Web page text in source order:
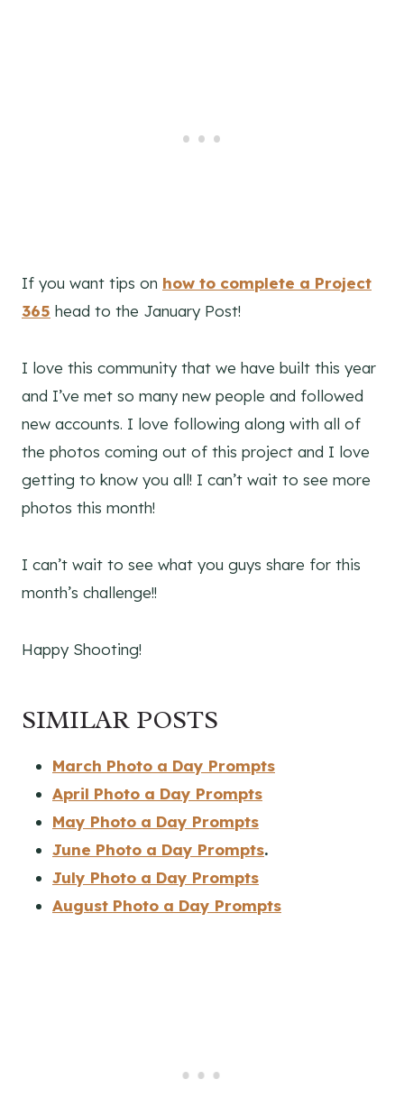
If you want tips on how to complete a Project
365 head to the January Post!
I love this community that we have built this year
and I’ve met so many new people and followed
new accounts. I love following along with all of
the photos coming out of this project and I love
getting to know you all! I can’t wait to see more
photos this month!
I can’t wait to see what you guys share for this
month’s challenge!!
Happy Shooting!
SIMILAR POSTS
March Photo a Day Prompts
April Photo a Day Prompts
May Photo a Day Prompts
June Photo a Day Prompts.
July Photo a Day Prompts
August Photo a Day Prompts